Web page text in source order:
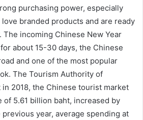
purchasing power, especially
branded products and are ready
incoming Chinese New Year
about 15-30 days, the Chinese
and one of the most popular
The Tourism Authority of
2018, the Chinese tourist market
5.61 billion baht, increased by
year, average spending at